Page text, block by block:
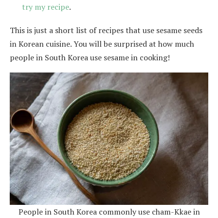
try my recipe.
This is just a short list of recipes that use sesame seeds
in Korean cuisine. You will be surprised at how much
people in South Korea use sesame in cooking!
People in South Korea commonly use cham-Kkae in